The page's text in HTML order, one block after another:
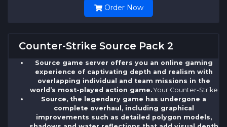
Order Now
Counter-Strike Source Pack 2
Source game server offers you an online gaming
experience of captivating depth and realism with
overlapping individual and team missions in the
world’s most-played action game.Your Counter-Strike
Source, the legendary game has undergone a
complete overhaul, including graphical
improvements such as detailed polygon models,